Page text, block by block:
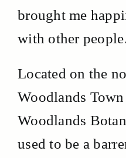
brought me
with other
Located on the
Woodlands Town
Woodlands
used to be a